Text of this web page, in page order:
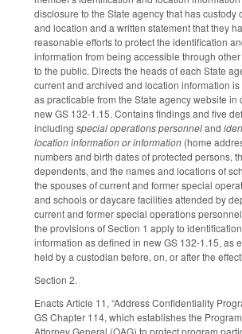
disclosure to the State agency that has custody
and location and a written statement that they
reasonable efforts to protect the identification
information from being accessible through
to the public. Directs the heads of each State
current and archived and location information
as practicable from the State agency website in
new GS 132-1.15. Contains findings and five
including special operations personneland
location information or information (home
numbers and birth dates of protected persons,
dependents, and the names and locations of
the spouses of current and former special
and schools or daycare facilities attended by
current and former special operations
the provisions of Section 1 apply to
information as defined in new GS 132-1.15, as
held by a custodian before, on, or after the
Section 2.
Enacts Article 11, “Address Confidentiality
GS Chapter 114, which establishes the
Attorney General (OAG) to protect program